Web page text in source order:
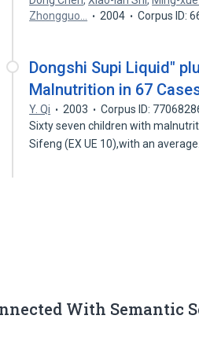
Zhongguo…
2004 Corpus ID:
Dongshi Supi Liquid"
Malnutrition in 67
Y. Qi 2003
Corpus ID:
Sixty seven children with
Sifeng (EX UE 10),with an
With Semantic